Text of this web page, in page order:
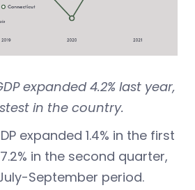
expanded 4.2% last year,
in the country.
expanded 1.4% in the first
in the second quarter,
September period.